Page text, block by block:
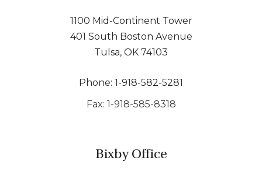
1100 Mid-Continent Tower
401 South Boston Avenue
Tulsa, OK 74103
Phone: 1-918-582-5281
Fax: 1-918-585-8318
Bixby Office